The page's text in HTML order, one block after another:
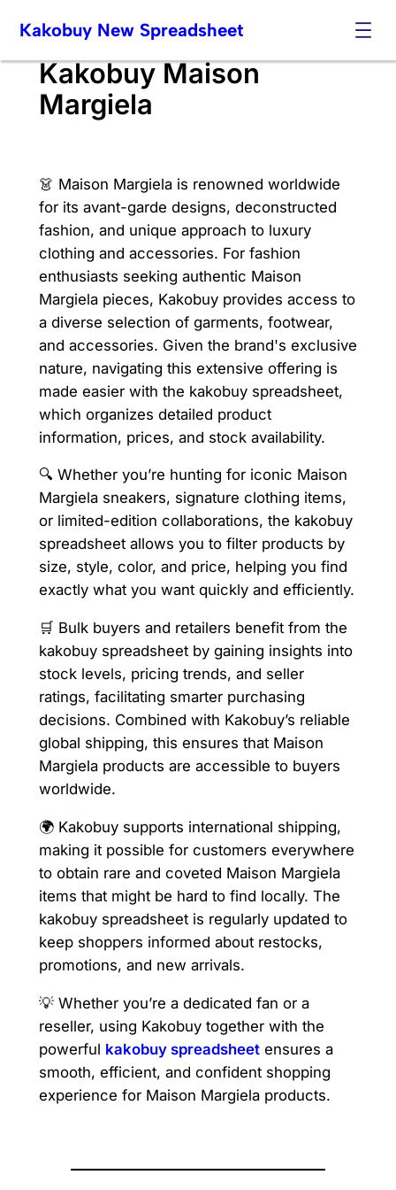
content
Kakobuy New Spreadsheet
Kakobuy Maison
Margiela
👗 Maison Margiela is renowned worldwide
for its avant-garde designs, deconstructed
fashion, and unique approach to luxury
clothing and accessories. For fashion
enthusiasts seeking authentic Maison
Margiela pieces, Kakobuy provides access to
a diverse selection of garments, footwear,
and accessories. Given the brand's exclusive
nature, navigating this extensive offering is
made easier with the kakobuy spreadsheet,
which organizes detailed product
information, prices, and stock availability.
🔍 Whether you’re hunting for iconic Maison
Margiela sneakers, signature clothing items,
or limited-edition collaborations, the kakobuy
spreadsheet allows you to filter products by
size, style, color, and price, helping you find
exactly what you want quickly and efficiently.
🛒 Bulk buyers and retailers benefit from the
kakobuy spreadsheet by gaining insights into
stock levels, pricing trends, and seller
ratings, facilitating smarter purchasing
decisions. Combined with Kakobuy’s reliable
global shipping, this ensures that Maison
Margiela products are accessible to buyers
worldwide.
🌍 Kakobuy supports international shipping,
making it possible for customers everywhere
to obtain rare and coveted Maison Margiela
items that might be hard to find locally. The
kakobuy spreadsheet is regularly updated to
keep shoppers informed about restocks,
promotions, and new arrivals.
💡 Whether you’re a dedicated fan or a
reseller, using Kakobuy together with the
powerful kakobuy spreadsheetensures a
smooth, efficient, and confident shopping
experience for Maison Margiela products.